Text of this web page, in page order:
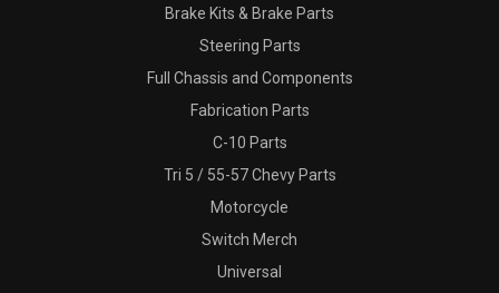
Brake Kits & Brake Parts
Steering Parts
Full Chassis and Components
Fabrication Parts
C-10 Parts
Tri 5 / 55-57 Chevy Parts
Motorcycle
Switch Merch
Universal